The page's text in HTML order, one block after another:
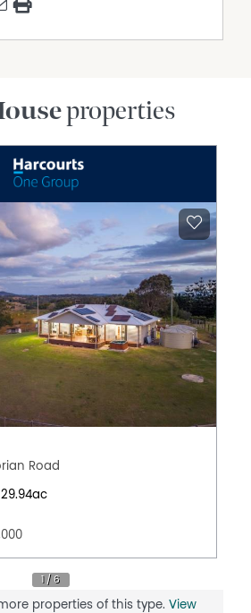
properties
Road
29.94ac
more properties of this type.View